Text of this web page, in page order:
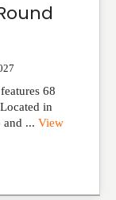
68
in
and ... View